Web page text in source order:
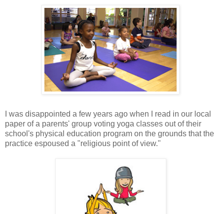
I was disappointed a few years ago when I read in our local
paper of a parents' group voting yoga classes out of their
school's physical education program on the grounds that the
practice espoused a "religious point of view."